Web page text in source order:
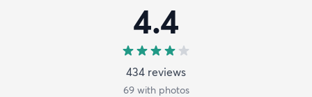
4.4
434 reviews
69with photos